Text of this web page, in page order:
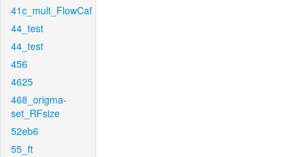
41c_mult_FlowCaf
44_test
44_test
456
4625
468_origma-
set_RFsize
52eb6
55_ft